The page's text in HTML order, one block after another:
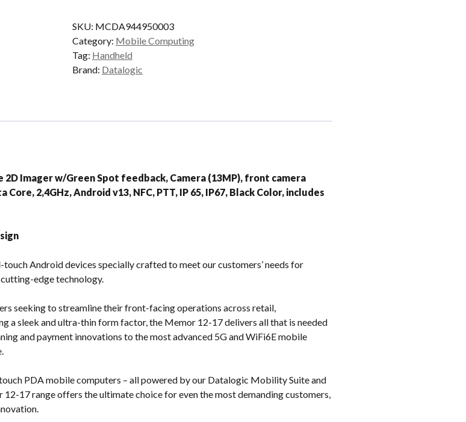
BLK
AD13/GMS
quantity
SKU: MCDA944950003
Category: Mobile Computing
Tag: Handheld
Brand: Datalogic
2D Imager w/Green Spot feedback, Camera (13MP), front camera
Core, 2,4GHz, Android v13, NFC, PTT, IP 65, IP67, Black Color, includes
Android devices specially crafted to meet our customers’ needs for
edge technology.
seeking to streamline their front-facing operations across retail,
a sleek and ultra-thin form factor, the Memor 12-17 delivers all that is needed
and payment innovations to the most advanced 5G and WiFi6E mobile
PDA mobile computers – all powered by our Datalogic Mobility Suite and
17 range offers the ultimate choice for even the most demanding customers,